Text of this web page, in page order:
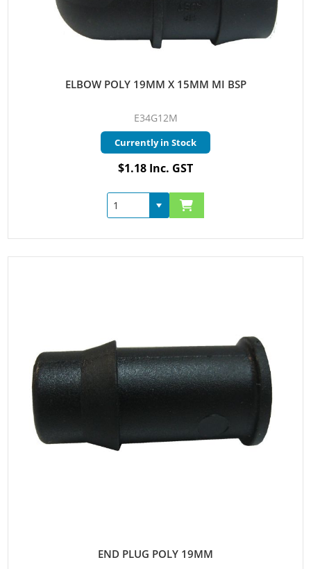
ELBOW POLY 19MM X 15MM MI BSP
E34G12M
Currently in Stock
$1.18 Inc. GST
END PLUG POLY 19MM